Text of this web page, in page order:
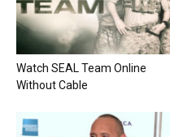
Watch SEAL Team Online
Without Cable